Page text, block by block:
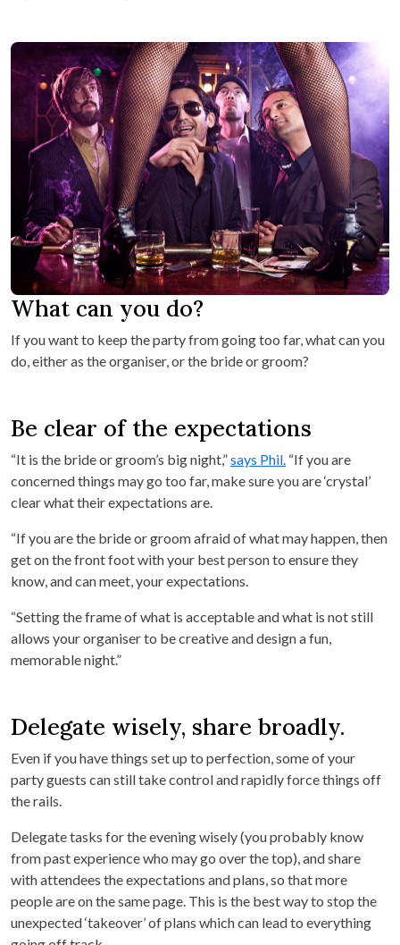
What can you do?
If you want to keep the party from going too far, what can you
do, either as the organiser, or the bride or groom?
Be clear of the expectations
“It is the bride or groom’s big night,”says Phil. “If you are
concerned things may go too far, make sure you are ‘crystal’
clear what their expectations are.
“If you are the bride or groom afraid of what may happen, then
get on the front foot with your best person to ensure they
know, and can meet, your expectations.
“Setting the frame of what is acceptable and what is not still
allows your organiser to be creative and design a fun,
memorable night.”
Delegate wisely, share broadly.
Even if you have things set up to perfection, some of your
party guests can still take control and rapidly force things off
the rails.
Delegate tasks for the evening wisely (you probably know
from past experience who may go over the top), and share
with attendees the expectations and plans, so that more
people are on the same page. This is the best way to stop the
unexpected ‘takeover’ of plans which can lead to everything